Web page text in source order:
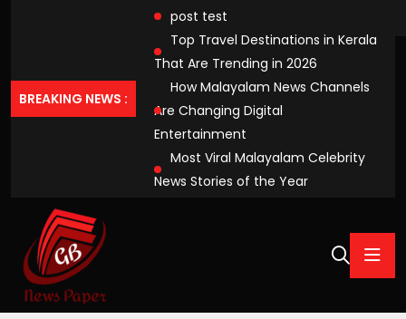
BREAKING NEWS :
post test
Top Travel Destinations in Kerala
That Are Trending in 2026
How Malayalam News Channels
Are Changing Digital
Entertainment
Most Viral Malayalam Celebrity
News Stories of the Year